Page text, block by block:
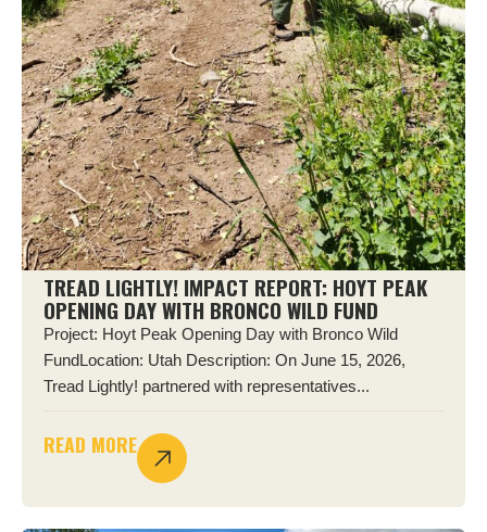
TREAD LIGHTLY! IMPACT REPORT: HOYT PEAK
OPENING DAY WITH BRONCO WILD FUND
Project: Hoyt Peak Opening Day with Bronco Wild
FundLocation: Utah Description: On June 15, 2026,
Tread Lightly! partnered with representatives...
READ MORE